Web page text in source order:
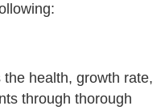
health, growth rate,
through thorough